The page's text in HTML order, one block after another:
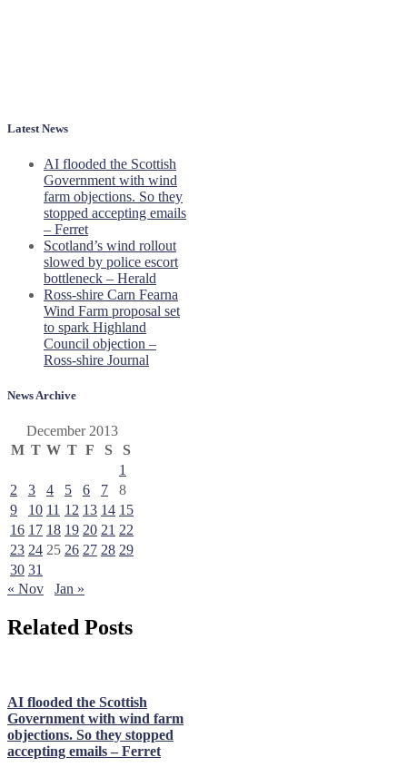
Latest News
AI flooded the Scottish
Government with wind
farm objections. So they
stopped accepting emails
– Ferret
Scotland’s wind rollout
slowed by police escort
bottleneck – Herald
Ross-shire Carn Fearna
Wind Farm proposal set
to spark Highland
Council objection –
Ross-shire Journal
News Archive
December 2013
M T W T F S
S
1
2
3 4 5 6 7
8
9
10 11 12 13 14 15
16 17 18 19 20 21 22
23 24 25 26 27 28 29
30 31
« Nov
Jan »
Related Posts
AI flooded the Scottish
Government with wind farm
objections. So they stopped
accepting emails – Ferret